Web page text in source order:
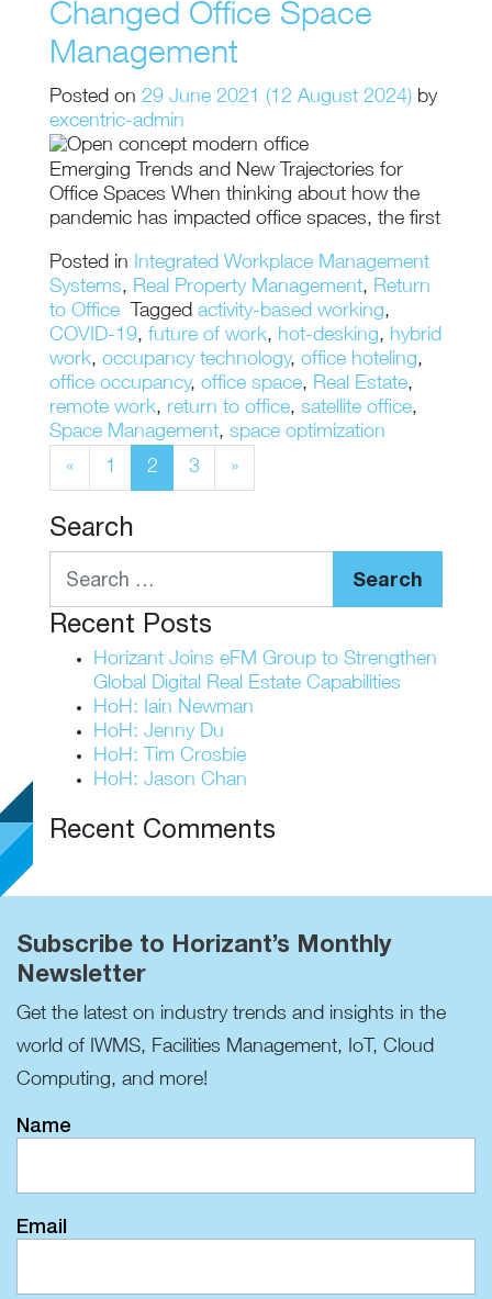
Changed Office Space
Management
Posted on 29 June 2021 (12 August 2024) by
excentric-admin
Emerging Trends and New Trajectories for
Office Spaces When thinking about how the
pandemic has impacted office spaces, the first
Posted in Integrated Workplace Management
Systems, Real Property Management, Return
to Office
Tagged activity-based working,
COVID-19, future of work, hot-desking, hybrid
work, occupancy technology, office hoteling,
office occupancy, office space, Real Estate,
remote work, return to office, satellite office,
Space Management, space optimization
Posts navigation
« 1 2 3 »
Search
Recent Posts
Horizant Joins eFM Group to Strengthen
Global Digital Real Estate Capabilities
HoH: Iain Newman
HoH: Jenny Du
HoH: Tim Crosbie
HoH: Jason Chan
Recent Comments
Subscribe to Horizant’s Monthly
Newsletter
Get the latest on industry trends and insights in the
world of IWMS, Facilities Management, IoT, Cloud
Computing, and more!
Name
Email